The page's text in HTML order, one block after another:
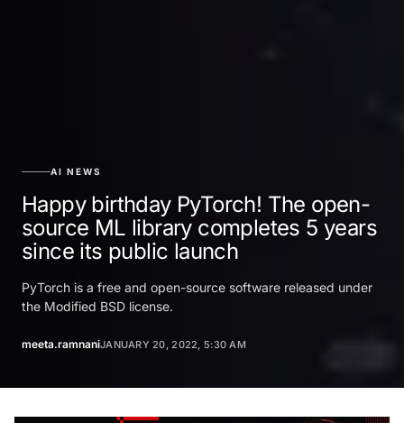
AI NEWS
Happy birthday PyTorch! The open-
source ML library completes 5 years
since its public launch
PyTorch is a free and open-source software released under
the Modified BSD license.
meeta.ramnaniJANUARY 20, 2022, 5:30 AM